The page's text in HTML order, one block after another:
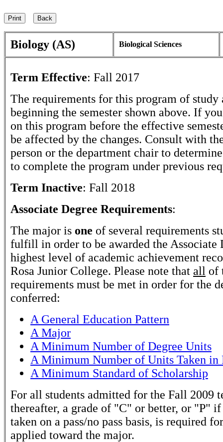
Biology (AS) Biological Sciences
Term Effective: Fall 2017
The requirements for this program of study
beginning the semester shown above. If
on this program before the effective
be affected by the changes. Consult with
person or the department chair to
to complete the program under previous
Term Inactive: Fall 2018
Associate Degree Requirements:
The major is one of several requirements
fulfill in order to be awarded the Associate
highest level of academic achievement
Rosa Junior College. Please note that all of
requirements must be met in order for the
conferred:
A General Education Pattern
A Major
A Minimum Number of Degree Units
A Minimum Number of Units Taken in
A Minimum Standard of Scholarship
For all students admitted for the Fall 2009
thereafter, a grade of "C" or better, or "P" if
taken on a pass/no pass basis, is required
applied toward the major.